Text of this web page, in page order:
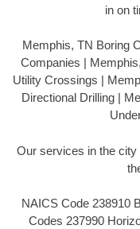
in on
Memphis, TN Boring
Companies |
Utility Crossings |
Directional Drilling |
Our services in the
NAICS Code 238910
Codes 237990